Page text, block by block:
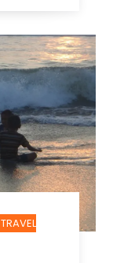
TRAVEL